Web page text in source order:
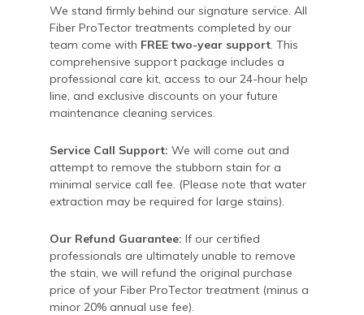
We stand firmly behind our signature service. All
Fiber ProTector treatments completed by our
team come with FREE two-year support. This
comprehensive support package includes a
professional care kit, access to our 24-hour help
line, and exclusive discounts on your future
maintenance cleaning services.
Service Call Support: We will come out and
attempt to remove the stubborn stain for a
minimal service call fee. (Please note that water
extraction may be required for large stains).
Our Refund Guarantee: If our certified
professionals are ultimately unable to remove
the stain, we will refund the original purchase
price of your Fiber ProTector treatment (minus a
minor 20% annual use fee).